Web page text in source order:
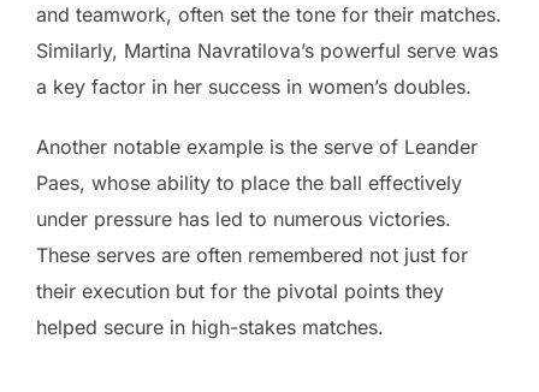
and teamwork, often set the tone for their matches.
Similarly, Martina Navratilova’s powerful serve was
a key factor in her success in women’s doubles.
Another notable example is the serve of Leander
Paes, whose ability to place the ball effectively
under pressure has led to numerous victories.
These serves are often remembered not just for
their execution but for the pivotal points they
helped secure in high-stakes matches.